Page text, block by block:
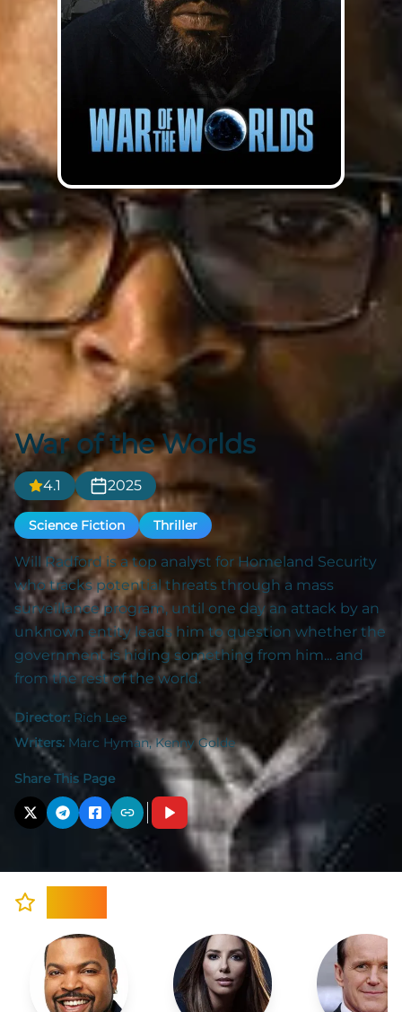
War of the Worlds
4.1 2025
Science Fiction Thriller
Will Radford is a top analyst for Homeland Security
who tracks potential threats through a mass
surveillance program, until one day an attack by an
unknown entity leads him to question whether the
government is hiding something from him... and
from the rest of the world.
Director: Rich Lee
Writers: Marc Hyman, Kenny Golde
Share This Page